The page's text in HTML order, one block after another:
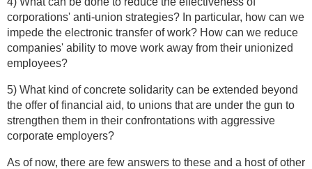
corporations' anti-union strategies? In particular, how can we
impede the electronic transfer of work? How can we reduce
companies' ability to move work away from their unionized
employees?
5) What kind of concrete solidarity can be extended beyond
the offer of financial aid, to unions that are under the gun to
strengthen them in their confrontations with aggressive
corporate employers?
As of now, there are few answers to these and a host of other